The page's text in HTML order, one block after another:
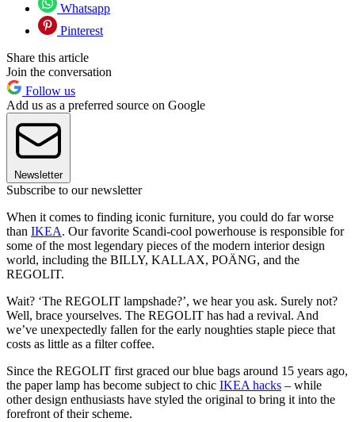
Whatsapp
Pinterest
Share this article
Join the conversation
Follow us
Add us as a preferred source on Google
Newsletter
Subscribe to our newsletter
When it comes to finding iconic furniture, you could do far worse
than IKEA. Our favorite Scandi-cool powerhouse is responsible for
some of the most legendary pieces of the modern interior design
world, including the BILLY, KALLAX, POÄNG, and the
REGOLIT.
Wait? ‘The REGOLIT lampshade?’, we hear you ask. Surely not?
Well, brace yourselves. The REGOLIT has had a revival. And
we’ve unexpectedly fallen for the early noughties staple piece that
costs as little as a filter coffee.
Since the REGOLIT first graced our blue bags around 15 years ago,
the paper lamp has become subject to chic IKEA hacks – while
other design enthusiasts have styled the original to bring it into the
forefront of their scheme.